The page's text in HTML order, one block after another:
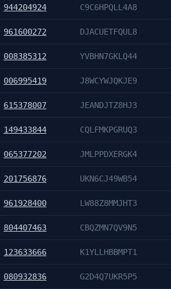
944204924 C9C6HPQLL4A8
961600272 DJACUETFQUL8
008385312 YVBHN7GKLQ44
006995419 J8WCYWJQKJE9
615378007 JEANDJTZ8HJ3
149433844 CQLFMKPGRUQ3
065377202 JMLPPDXERGK4
201756876 UKN6CJ49WB54
961928400 LW88Z8MMJHT3
804407463 CBQZMN7QV9N5
123633666 K1YLLHBBMPT1
080932836 G2D4Q7UKR5P5